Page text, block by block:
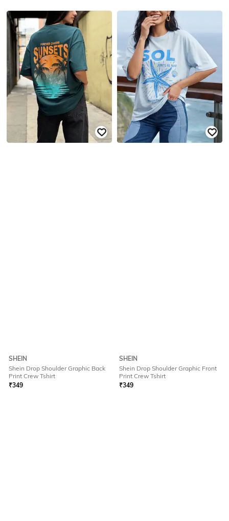
SHEIN
Shein Drop Shoulder Graphic Back
Print Crew Tshirt
₹349
SHEIN
Shein Drop Shoulder Graphic Front
Print Crew Tshirt
₹349